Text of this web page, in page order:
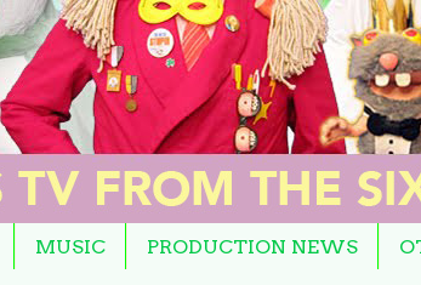
MUSIC PRODUCTION NEWS